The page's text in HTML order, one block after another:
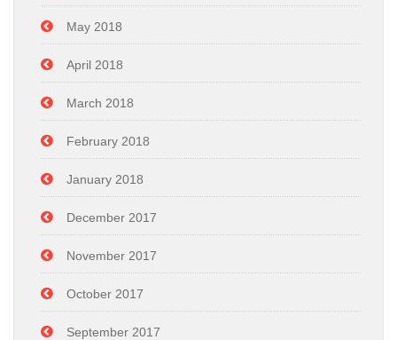
May 2018
April 2018
March 2018
February 2018
January 2018
December 2017
November 2017
October 2017
September 2017